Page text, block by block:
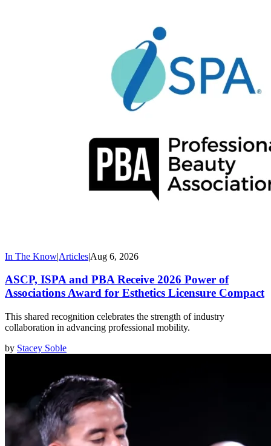
In The Know|Articles|Aug 6, 2026
ASCP, ISPA and PBA Receive 2026 Power of
Associations Award for Esthetics Licensure Compact
This shared recognition celebrates the strength of industry
collaboration in advancing professional mobility.
by Stacey Soble